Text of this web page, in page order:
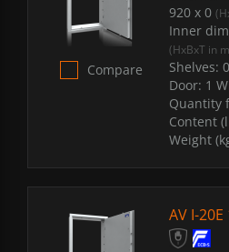
Compare
920 x 0
Inner
(HxBxT in
Shelves: 0
Door: 1
Quantity
Content
Weight
AV I-